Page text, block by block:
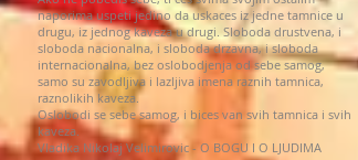
naporima uspeti jedino da uskaces iz jedne tamnice u
drugu, iz jednog kaveza u drugi. Sloboda drustvena, i
sloboda nacionalna, i sloboda drzavna, i sloboda
internacionalna, bez oslobodjenja od sebe samog,
samo su zavodljiva i lazljiva imena raznih tamnica,
raznolikih kaveza.
Oslobodi se sebe samog, i bices van svih tamnica i svih
kaveza.
Vladika Nikolaj Velimirovic - O BOGU I O LJUDIMA